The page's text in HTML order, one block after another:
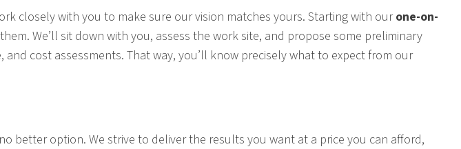
closely with you to make sure our vision matches yours. Starting with ourone-on-
We’ll sit down with you, assess the work site, and propose some preliminary
cost assessments. That way, you’ll know precisely what to expect from our
better option. We strive to deliver the results you want at a price you can afford,